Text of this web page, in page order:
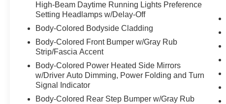
High-Beam Daytime Running Lights Preference
Setting Headlamps w/Delay-Off
Body-Colored Bodyside Cladding
Body-Colored Front Bumper w/Gray Rub
Strip/Fascia Accent
Body-Colored Power Heated Side Mirrors
w/Driver Auto Dimming, Power Folding and Turn
Signal Indicator
Body-Colored Rear Step Bumper w/Gray Rub